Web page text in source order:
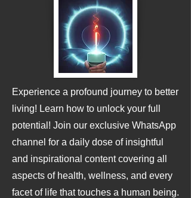
Experience a profound journey to better
living! Learn how to unlock your full
potential! Join our exclusive WhatsApp
channel for a daily dose of insightful
and inspirational content covering all
aspects of health, wellness, and every
facet of life that touches a human being.